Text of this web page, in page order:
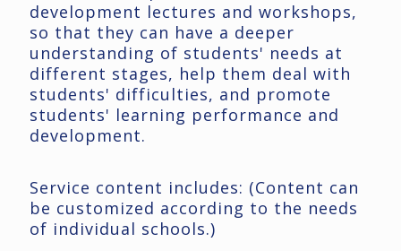
development lectures and workshops,
so that they can have a deeper
understanding of students' needs at
different stages, help them deal with
students' difficulties, and promote
students' learning performance and
development.
Service content includes: (Content can
be customized according to the needs
of individual schools.)